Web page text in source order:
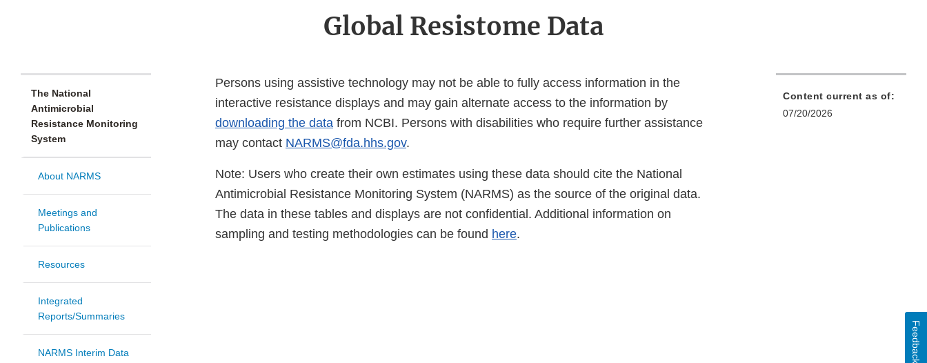
Global Resistome Data
The National
Antimicrobial
Resistance Monitoring
System
About NARMS
Meetings and
Publications
Resources
Integrated
Reports/Summaries
NARMS Interim Data
Persons using assistive technology may not be able to fully access information in the
interactive resistance displays and may gain alternate access to the information by
downloading the data from NCBI. Persons with disabilities who require further assistance
may contact NARMS@fda.hhs.gov.
Note: Users who create their own estimates using these data should cite the National
Antimicrobial Resistance Monitoring System (NARMS) as the source of the original data.
The data in these tables and displays are not confidential. Additional information on
sampling and testing methodologies can be found here.
Content current as of:
07/20/2026
Feedback